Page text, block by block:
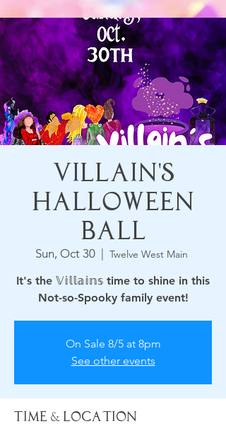
Villain's
Halloween
Ball
Sun, Oct 30 Twelve West Main
It's the 𝕍𝕚𝕝𝕝𝕒𝕚𝕟𝕤 time to shine in this
Not-so-Spooky family event!
On Sale 8/5 at 8pm
See other events
Time & Location